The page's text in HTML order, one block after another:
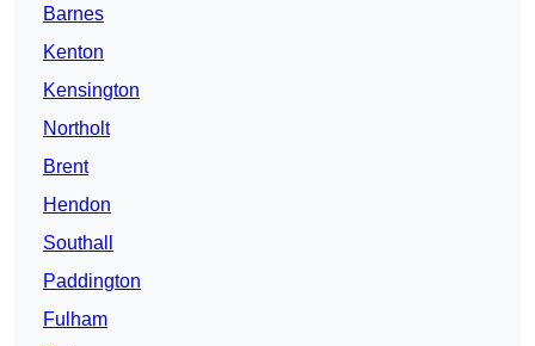
Barnes
Kenton
Kensington
Northolt
Brent
Hendon
Southall
Paddington
Fulham